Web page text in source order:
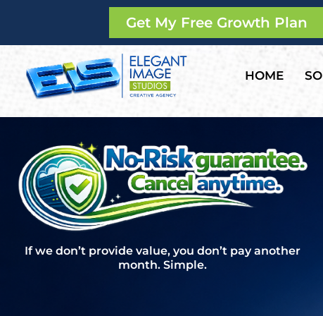
Get My Free Growth Plan
HOME
If we don’t provide value, you don’t pay another
month. Simple.